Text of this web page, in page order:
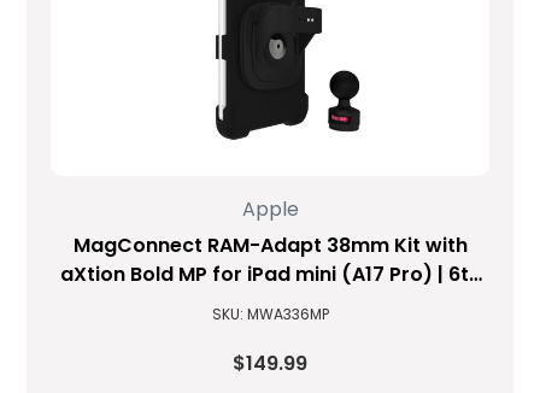
Apple
MagConnect RAM-Adapt 38mm Kit with
aXtion Bold MP for iPad mini (A17 Pro) | 6th
Gen
SKU: MWA336MP
$149.99